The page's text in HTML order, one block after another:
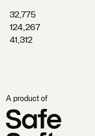
32,775
124,267
41,312
A product of